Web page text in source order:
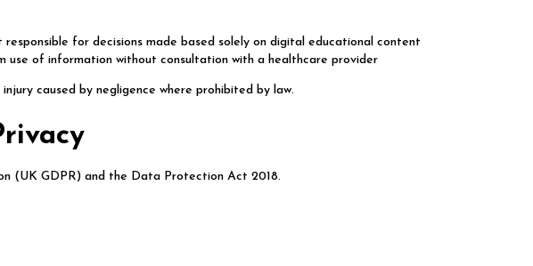
for decisions made based solely on digital educational content
of information without consultation with a healthcare provider
caused by negligence where prohibited by law.
(UK GDPR) and the Data Protection Act 2018.